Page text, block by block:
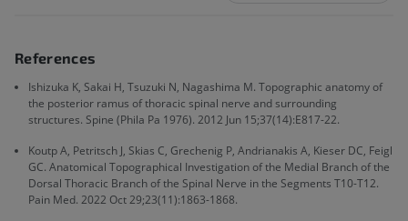
References
Ishizuka K, Sakai H, Tsuzuki N, Nagashima M. Topographic anatomy of
the posterior ramus of thoracic spinal nerve and surrounding
structures. Spine (Phila Pa 1976). 2012 Jun 15;37(14):E817-22.
Koutp A, Petritsch J, Skias C, Grechenig P, Andrianakis A, Kieser DC, Feigl
GC. Anatomical Topographical Investigation of the Medial Branch of the
Dorsal Thoracic Branch of the Spinal Nerve in the Segments T10-T12.
Pain Med. 2022 Oct 29;23(11):1863-1868.